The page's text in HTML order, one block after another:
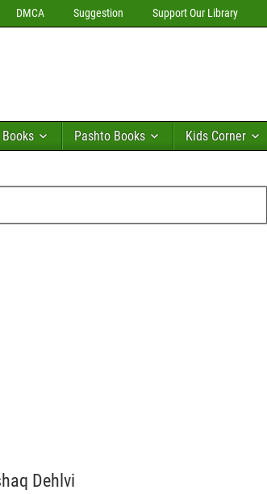
DMCA Suggestion Support Our Library
Pashto Books Kids Corner
Dehlvi